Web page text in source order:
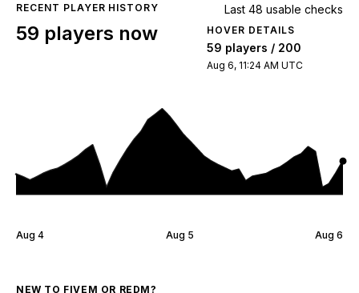
RECENT PLAYER HISTORY
59 players now
Last 48 usable checks
HOVER DETAILS
59 players / 200
Aug 6, 11:24 AM UTC
Aug 4 Aug 5 Aug 6
NEW TO FIVEM OR REDM?